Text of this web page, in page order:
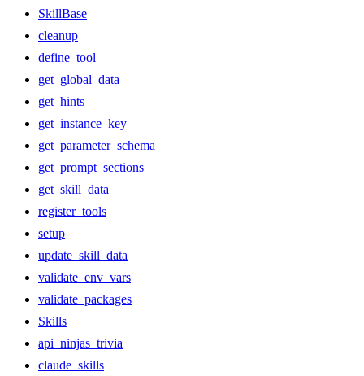
SkillBase
cleanup
define_tool
get_global_data
get_hints
get_instance_key
get_parameter_schema
get_prompt_sections
get_skill_data
register_tools
setup
update_skill_data
validate_env_vars
validate_packages
Skills
api_ninjas_trivia
claude_skills